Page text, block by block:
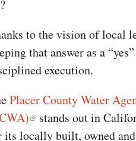
to the vision of local
that answer as a
execution.
Placer County Water
stands out in
its locally built, owned and